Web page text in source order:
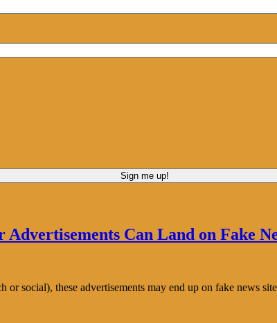
Can Land on Fake
or social), these advertisements may end up on fake news